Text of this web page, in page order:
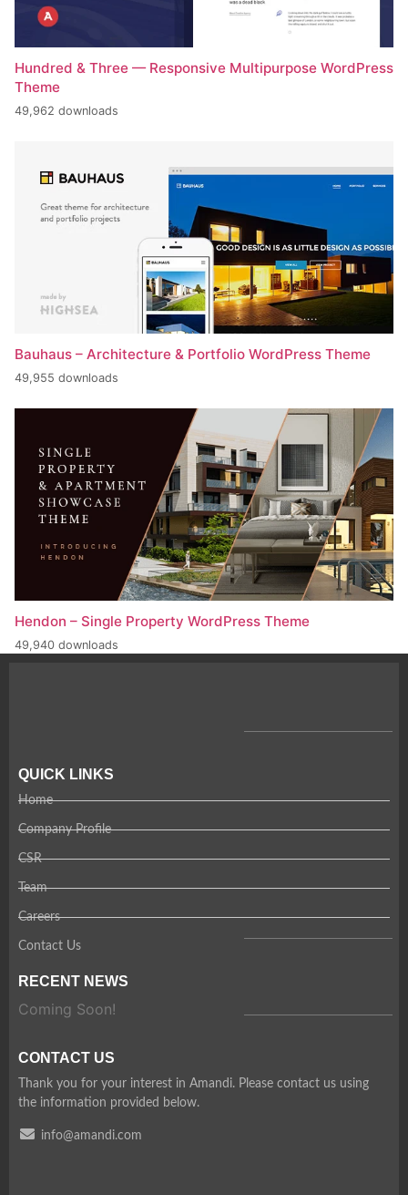
Hundred & Three — Responsive Multipurpose WordPress
Theme
49,962 downloads
Bauhaus – Architecture & Portfolio WordPress Theme
49,955 downloads
Hendon – Single Property WordPress Theme
49,940 downloads
QUICK LINKS
Home
Company Profile
CSR
Team
Careers
Contact Us
RECENT NEWS
Coming Soon!
CONTACT US
Thank you for your interest in Amandi. Please contact us using
the information provided below.
info@amandi.com